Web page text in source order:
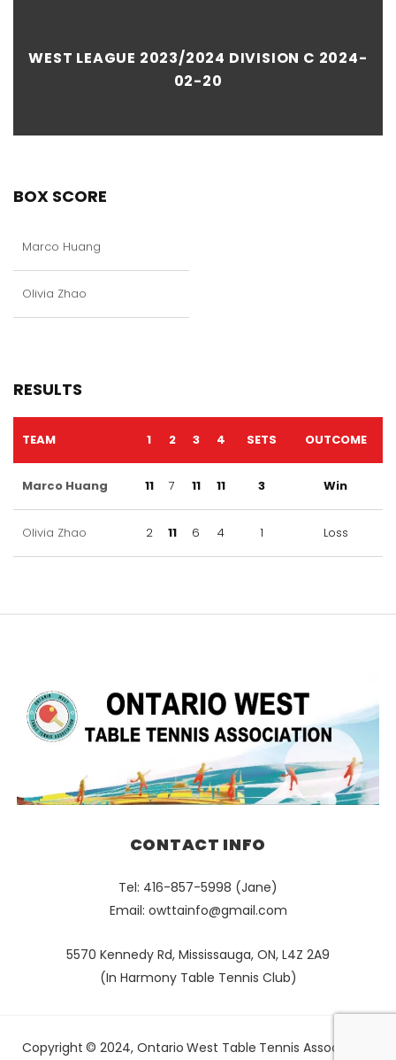
WEST LEAGUE 2023/2024 DIVISION C 2024-
02-20
BOX SCORE
Marco Huang
Olivia Zhao
RESULTS
TEAM 1 2 3 4 SETS OUTCOME
Marco Huang 11 7 11 11 3 Win
Olivia Zhao 2 11 6 4 1 Loss
CONTACT INFO
Tel: 416-857-5998 (Jane)
Email: owttainfo@gmail.com
5570 Kennedy Rd, Mississauga, ON, L4Z 2A9
(In Harmony Table Tennis Club)
Copyright © 2024, Ontario West Table Tennis Association